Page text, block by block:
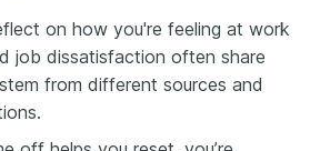
on how you're feeling at work
job dissatisfaction often share
from different sources and